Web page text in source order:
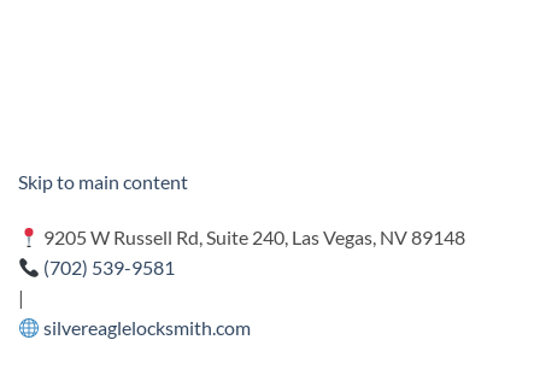
Skip to main content
9205 W Russell Rd, Suite 240, Las Vegas, NV 89148
(702) 539-9581
|
silvereaglelocksmith.com